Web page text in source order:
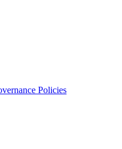
Policies